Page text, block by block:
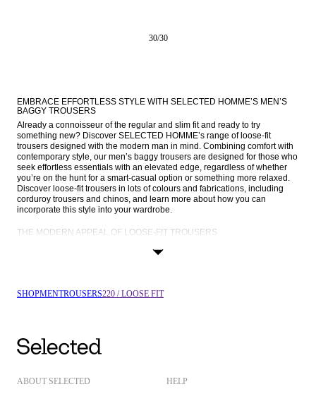
30/30
EMBRACE EFFORTLESS STYLE WITH SELECTED HOMME’S MEN’S
BAGGY TROUSERS
Already a connoisseur of the regular and slim fit and ready to try
something new? Discover SELECTED HOMME’s range of loose-fit
trousers designed with the modern man in mind. Combining comfort with
contemporary style, our men’s baggy trousers are designed for those who
seek effortless essentials with an elevated edge, regardless of whether
you’re on the hunt for a smart-casual option or something more relaxed.
Discover loose-fit trousers in lots of colours and fabrications, including
corduroy trousers and chinos, and learn more about how you can
incorporate this style into your wardrobe.
THE MODERN APPEAL OF LOOSE-FIT TROUSERS
styles that you know and love. With a mid-rise waist and a leg that’s loose
effortlessly cool look that balances sophistication and ease, making
loose-fit trousers a must-have for the modern man.
trousers keep the overall look sharp. Whether you’re dressing for a casual
day out or looking to make a statement at a more formal event, these
SHOPMENTROUSERS220 / LOOSE FIT
ABOUT SELECTED HELP